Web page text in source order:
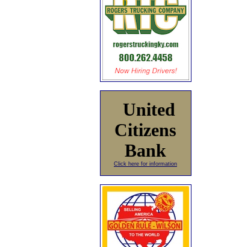
United
Citizens
Bank
Click here for information